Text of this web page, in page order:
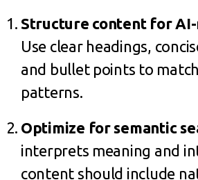
Structure content for
Use clear headings,
and bullet points to
patterns.
Optimize for semantic
interprets meaning and
content should include